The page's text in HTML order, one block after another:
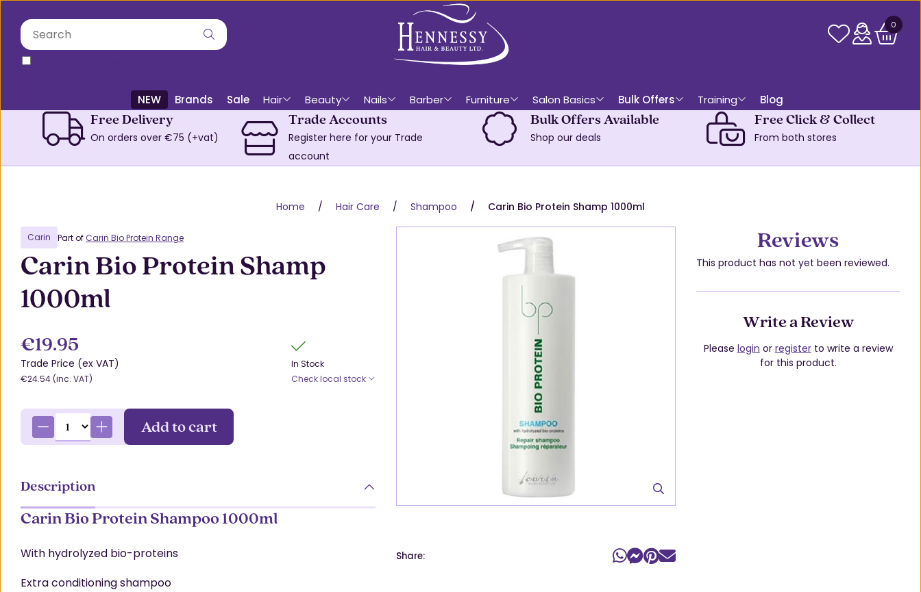
0
NEW Brands Sale Hair Beauty Nails Barber Furniture Salon Basics Bulk Offers Training Blog
Free Delivery
On orders over €75 (+vat)
Trade Accounts
Register here for your Trade
account
Bulk Offers Available
Shop our deals
Free Click & Collect
From both stores
Home Hair Care Shampoo Carin Bio Protein Shamp 1000ml
Share:
Carin Part ofCarin Bio Protein Range
Carin Bio Protein Shamp
1000ml
€19.95
Trade Price (ex VAT)
€24.54 (inc. VAT)
In Stock
Check local stock
Add to cart
Description
Carin Bio Protein Shampoo 1000ml
With hydrolyzed bio-proteins
Extra conditioning shampoo
Reviews
This product has not yet been reviewed.
Write a Review
Please login or registerto write a review
for this product.